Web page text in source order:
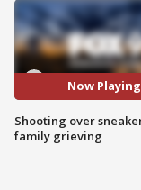
Now Playing
Shooting over
family grieving